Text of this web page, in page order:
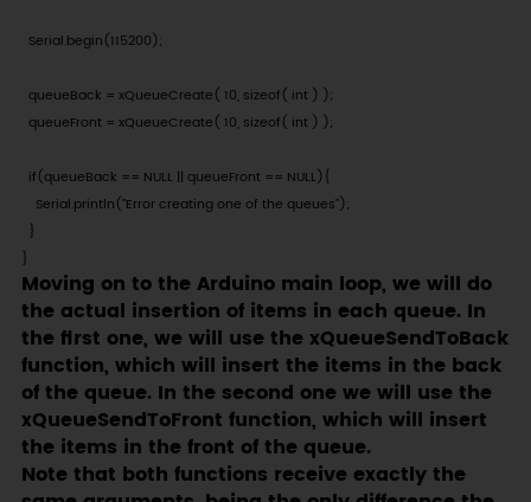
  Serial.begin(115200);
  queueBack = xQueueCreate( 10, sizeof( int ) );
  queueFront = xQueueCreate( 10, sizeof( int ) );
  if(queueBack == NULL || queueFront == NULL){
    Serial.println("Error creating one of the queues");
  }
}
Moving on to the Arduino main loop, we will do
the actual insertion of items in each queue. In
the first one, we will use the xQueueSendToBack
function, which will insert the items in the back
of the queue. In the second one we will use the
xQueueSendToFront function, which will insert
the items in the front of the queue.
Note that both functions receive exactly the